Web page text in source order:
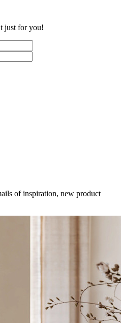
just for you!
of inspiration, new product